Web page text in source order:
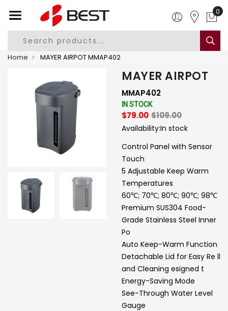
0
Home MAYER AIRPOT MMAP402
MAYER AIRPOT
MMAP402
IN STOCK
$79.00 $109.00
Availability:In stock
Control Panel with Sensor
Touch
5 Adjustable Keep Warm
Temperatures
60℃; 70℃; 80℃; 90℃; 98℃
Premium SUS304 Food-
Grade Stainless Steel Inner
Po
Auto Keep-Warm Function
Detachable Lid for Easy Re ll
and Cleaning esigned t
Energy-Saving Mode
See-Through Water Level
Gauge